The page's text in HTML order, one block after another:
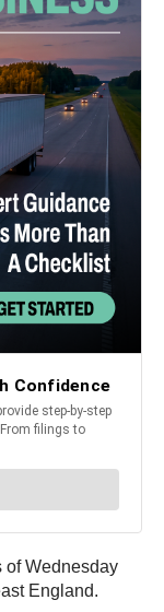
of Wednesday
England.